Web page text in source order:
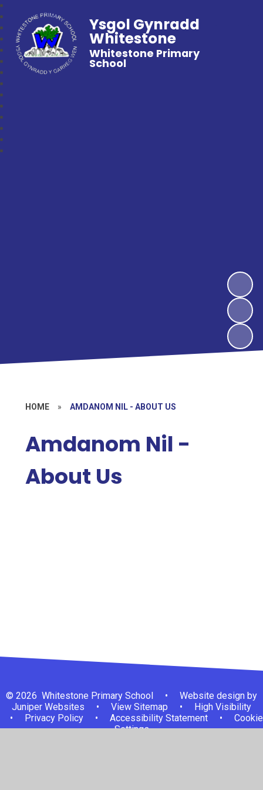
Ysgol Gynradd
Whitestone
Whitestone Primary
School
HOME » AMDANOM NIL - ABOUT US
Amdanom Nil -
About Us
© 2026 Whitestone Primary School •
Website design by
Juniper Websites
• View Sitemap •
High Visibility
•
Privacy Policy • Accessibility Statement •
Cookie
Settings